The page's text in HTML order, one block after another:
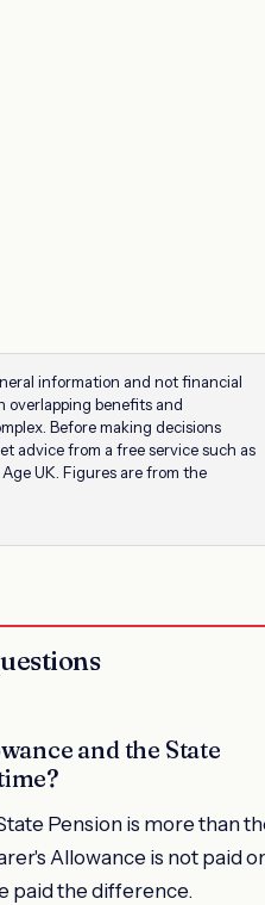
information and not financial
overlapping benefits and
Before making decisions
advice from a free service such as
UK. Figures are from the
and the State
Pension is more than
Allowance is not paid
paid the difference.